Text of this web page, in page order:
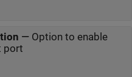
— Option to enable
port